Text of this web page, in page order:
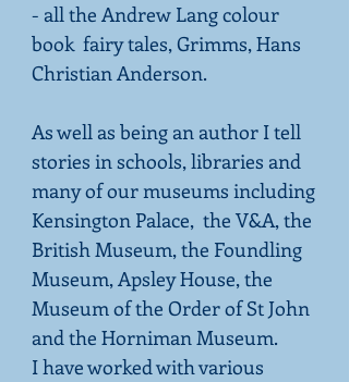
- all the Andrew Lang colour
book fairy tales, Grimms, Hans
Christian Anderson.
As well as being an author I tell
stories in schools, libraries and
many of our museums including
Kensington Palace, the V&A, the
British Museum, the Foundling
Museum, Apsley House, the
Museum of the Order of St John
and the Horniman Museum.
I have worked with various